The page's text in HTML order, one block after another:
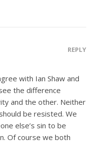
REPLY
with Ian Shaw and
the difference
and the other. Neither
be resisted. We
else’s sin to be
Of course we both